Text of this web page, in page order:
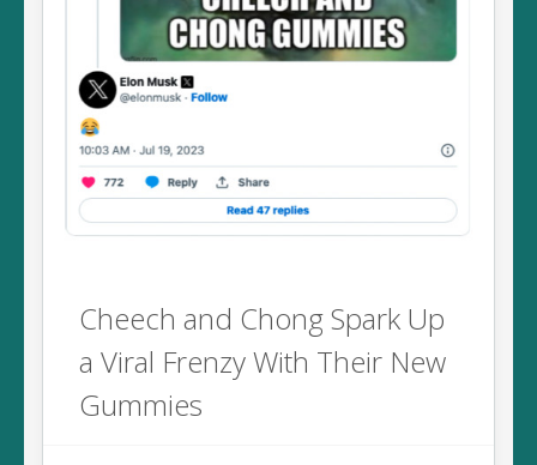
Cheech and Chong Spark Up
a Viral Frenzy With Their New
Gummies